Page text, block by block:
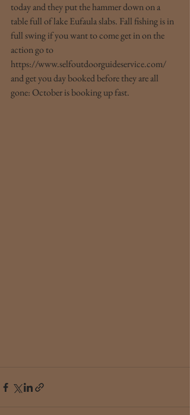
today and they put the hammer down on a
table full of lake Eufaula slabs. Fall fishing is in
full swing if you want to come get in on the
action go to
https://www.selfoutdoorguideservice.com/
and get you day booked before they are all
gone: October is booking up fast.